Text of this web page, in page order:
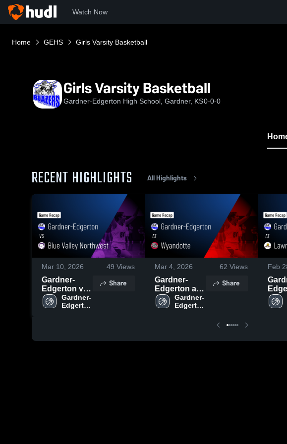
Watch Now
Home GEHS Girls Varsity Basketball
Girls Varsity Basketball
Gardner-Edgerton High School, Gardner, KS0-0-0
RECENT HIGHLIGHTS All Highlights
Mar 10, 2026 49 Views
Gardner-
Edgerton vs
Blue Valley
Northwest •
Gardner-
Edgerton
Share
Mar 4, 2026 62 Views
Gardner-
Edgerton at
Wyandotte •
Game Recap
Gardner-
Edgerton
Share
Feb